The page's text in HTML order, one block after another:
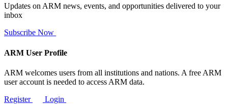
Updates on ARM news, events, and opportunities delivered to your
inbox
Subscribe Now
ARM User Profile
ARM welcomes users from all institutions and nations. A free ARM
user account is needed to access ARM data.
Register
Login